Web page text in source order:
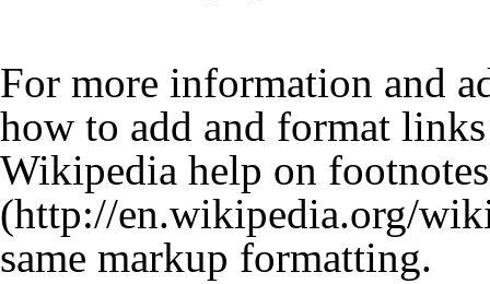
For more information and
how to add and format
Wikipedia help on footnotes
same markup formatting.